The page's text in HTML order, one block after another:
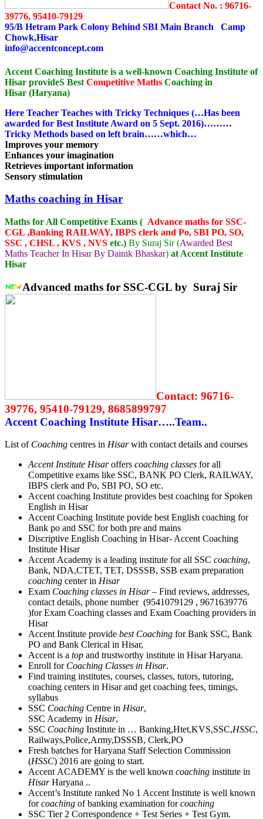
Contact No. : 96716-
39776, 95410-79129
95/B Hetram Park Colony Behind SBI Main Branch Camp
Chowk,Hisar
info@accentconcept.com
Accent Coaching Institute is a well-known Coaching Institute of
Hisar provideS Best Competitive Maths Coaching in
Hisar (Haryana)
Here Teacher Teaches with Tricky Techniques (…Has been
awarded for Best Institute Award on 5 Sept. 2016)………
Tricky Methods based on left brain……which…
Improves your memory
Enhances your imagination
Retrieves important information
Sensory stimulation
Maths coaching in Hisar
Maths for All Competitive Exams ( Advance maths for SSC-
CGL ,Banking RAILWAY, IBPS clerk and Po, SBI PO, SO,
SSC , CHSL , KVS , NVS etc.) By Suraj Sir (Awarded Best
Maths Teacher In Hisar By Dainik Bhaskar) at Accent Institute
Hisar
Advanced maths for SSC-CGL by Suraj Sir
Contact: 96716-
39776, 95410-79129, 8685899797
Accent Coaching Institute Hisar…..Team..
List of Coaching centres in Hisarwith contact details and courses
Accent Institute Hisaroffers coaching classes for all
Competitive exams like SSC, BANK PO Clerk, RAILWAY,
IBPS clerk and Po, SBI PO, SO etc.
Accent coaching Institute provides best coaching for Spoken
English in Hisar
Accent Coaching Institute povide best English coaching for
Bank po and SSC for both pre and mains
Discriptive English Coaching in Hisar- Accent Coaching
Institute Hisar
Accent Academy is a leading institute for all SSC coaching,
Bank, NDA,CTET, TET, DSSSB, SSB exam preparation
coaching center in Hisar
Exam Coaching classes in Hisar– Find reviews, addresses,
contact details, phone number (9541079129 , 9671639776
)for Exam Coaching classes and Exam Coaching providers in
Hisar
Accent Institute provide best Coaching for Bank SSC, Bank
PO and Bank Clerical in Hisar,
Accent is a top and trustworthy institute in Hisar Haryana.
Enroll for Coaching Classes in Hisar.
Find training institutes, courses, classes, tutors, tutoring,
coaching centers in Hisar and get coaching fees, timings,
syllabus
SSC Coaching Centre in Hisar,
SSC Academy in Hisar,
SSC Coaching Institute in … Banking,Htet,KVS,SSC,HSSC,
Railways,Police,Army,DSSSB, Clerk,PO
Fresh batches for Haryana Staff Selection Commission
(HSSC) 2016 are going to start.
Accent ACADEMY is the well known coaching institute in
HisarHaryana ..
Accent’s Institute ranked No 1 Accent Institute is well known
forcoaching of banking examination forcoaching
SSC Tier 2 Correspondence + Test Series + Test Gym.